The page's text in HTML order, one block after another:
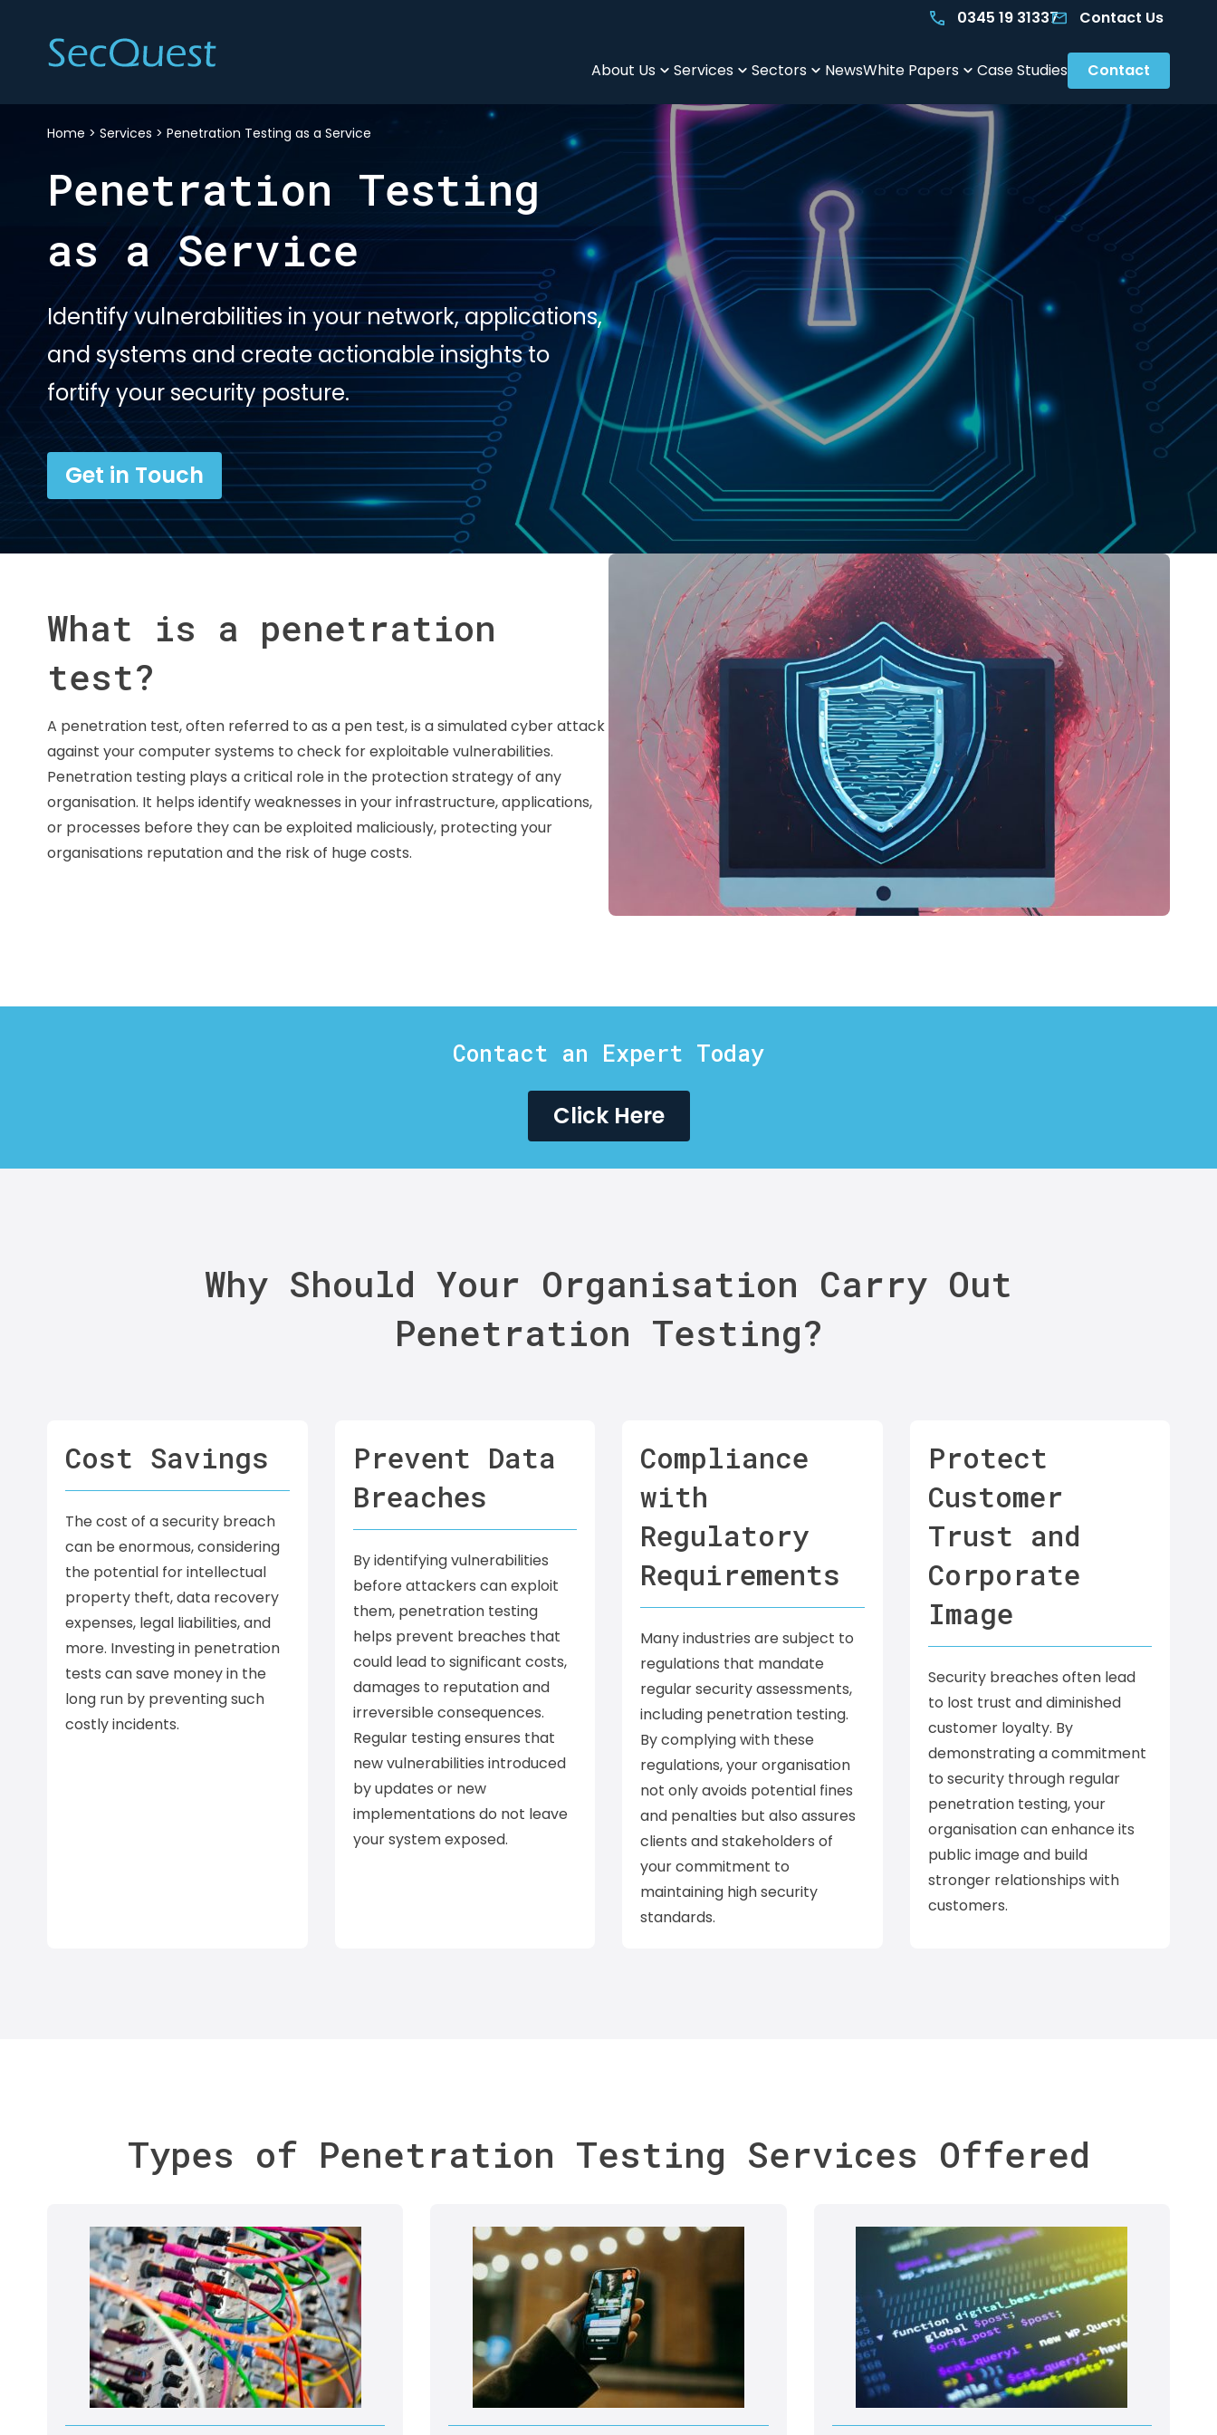
0345 19 31337
Contact Us
About Us Services Sectors NewsWhite Papers Case Studies Contact
Home > Services > Penetration Testing as a Service
Penetration Testing
as a Service
Identify vulnerabilities in your network, applications,
and systems and create actionable insights to
fortify your security posture.
Get in Touch
What is a penetration
test?
A penetration test, often referred to as a pen test, is a simulated cyber attack
against your computer systems to check for exploitable vulnerabilities.
Penetration testing plays a critical role in the protection strategy of any
organisation. It helps identify weaknesses in your infrastructure, applications,
or processes before they can be exploited maliciously, protecting your
organisations reputation and the risk of huge costs.
Contact an Expert Today
Click Here
Why Should Your Organisation Carry Out
Penetration Testing?
Cost Savings
The cost of a security breach
can be enormous, considering
the potential for intellectual
property theft, data recovery
expenses, legal liabilities, and
more. Investing in penetration
tests can save money in the
long run by preventing such
costly incidents.
Prevent Data
Breaches
By identifying vulnerabilities
before attackers can exploit
them, penetration testing
helps prevent breaches that
could lead to significant costs,
damages to reputation and
irreversible consequences.
Regular testing ensures that
new vulnerabilities introduced
by updates or new
implementations do not leave
your system exposed.
Compliance
with
Regulatory
Requirements
Many industries are subject to
regulations that mandate
regular security assessments,
including penetration testing.
By complying with these
regulations, your organisation
not only avoids potential fines
and penalties but also assures
clients and stakeholders of
your commitment to
maintaining high security
standards.
Protect
Customer
Trust and
Corporate
Image
Security breaches often lead
to lost trust and diminished
customer loyalty. By
demonstrating a commitment
to security through regular
penetration testing, your
organisation can enhance its
public image and build
stronger relationships with
customers.
Types of Penetration Testing Services Offered